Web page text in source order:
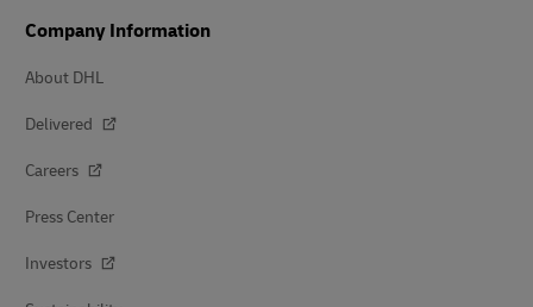
Company Information
About DHL
Delivered
Careers
Press Center
Investors